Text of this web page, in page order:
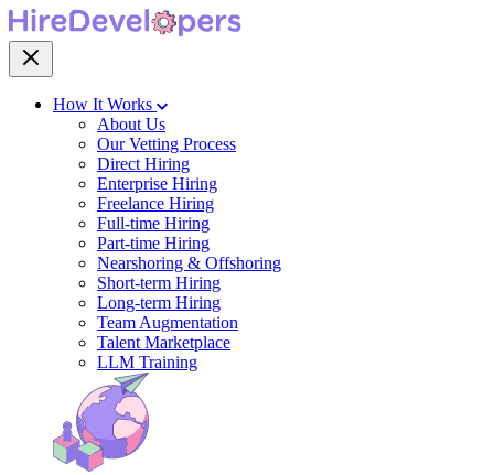
How It Works
About Us
Our Vetting Process
Direct Hiring
Enterprise Hiring
Freelance Hiring
Full-time Hiring
Part-time Hiring
Nearshoring & Offshoring
Short-term Hiring
Long-term Hiring
Team Augmentation
Talent Marketplace
LLM Training